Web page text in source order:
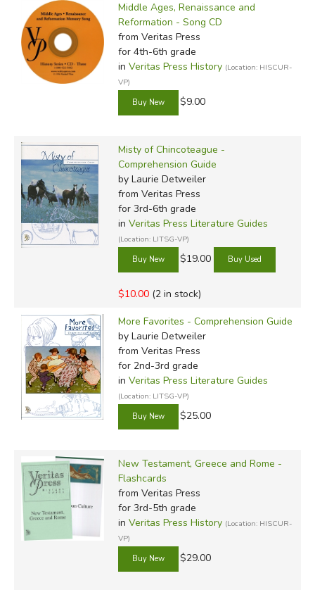
Middle Ages, Renaissance and
Reformation - Song CD
from Veritas Press
for 4th-6th grade
in Veritas Press History (Location: HISCUR-
VP)
$9.00
Misty of Chincoteague -
Comprehension Guide
by Laurie Detweiler
from Veritas Press
for 3rd-6th grade
in Veritas Press Literature Guides
(Location: LITSG-VP)
$19.00
$10.00 (2 in stock)
More Favorites - Comprehension Guide
by Laurie Detweiler
from Veritas Press
for 2nd-3rd grade
in Veritas Press Literature Guides
(Location: LITSG-VP)
$25.00
New Testament, Greece and Rome -
Flashcards
from Veritas Press
for 3rd-5th grade
in Veritas Press History (Location: HISCUR-
VP)
$29.00